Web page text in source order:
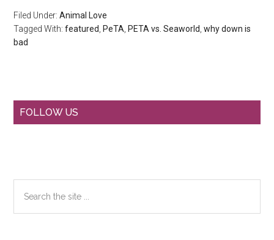
Filed Under:Animal Love
Tagged With:featured, PeTA, PETA vs. Seaworld,why down is
bad
Primary
FOLLOW US
the